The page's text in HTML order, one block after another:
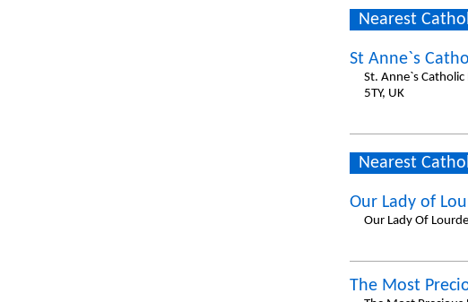
Nearest
St Anne`s
St. Anne`s
5TY, UK
Nearest
Our Lady of
Our Lady Of
The Most